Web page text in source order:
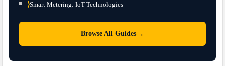
⟩Smart Metering: IoT Technologies
Browse All Guides →